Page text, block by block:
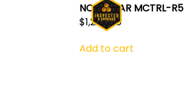
NOVASTAR MCTRL-R5
$1,200.00
Add to cart